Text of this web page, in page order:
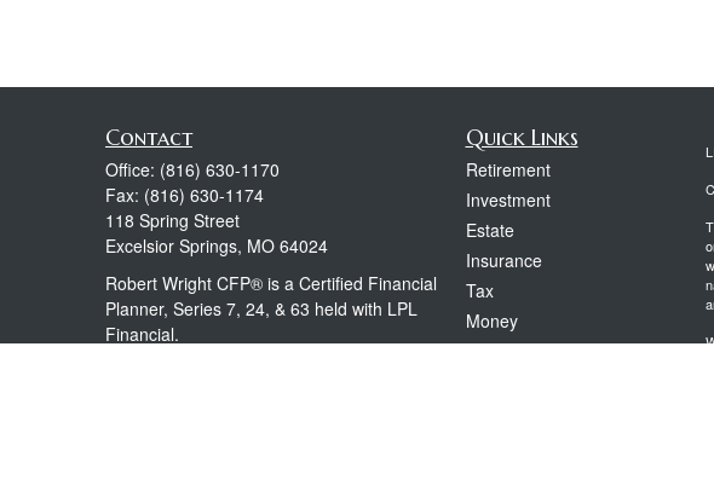
Contact
Office: (816) 630-1170
Fax: (816) 630-1174
118 Spring Street
Excelsior Springs, MO 64024
Robert Wright CFP® is a Certified Financial
Planner, Series 7, 24, & 63 held with LPL
Financial.
Quick Links
Retirement
Investment
Estate
Insurance
Tax
Money
Lifestyle